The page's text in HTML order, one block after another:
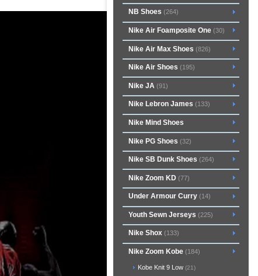
NB Shoes (264)
Nike Air Foamposite One(30)
Nike Air Max Shoes (826)
Nike Air Shoes (195)
Nike JA (91)
Nike Lebron James (133)
Nike Mind Shoes
Nike PG Shoes (32)
Nike SB Dunk Shoes (264)
Nike Zoom KD (77)
Under Armour Curry(14)
Youth Sewn Jerseys (225)
Nike Shox(133)
Nike Zoom Kobe(184)
Kobe Knit 9 Low (21)